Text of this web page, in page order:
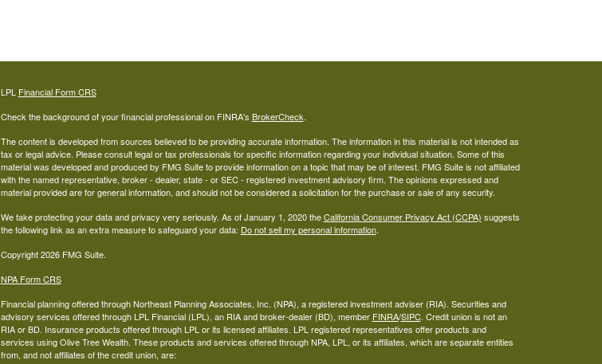
LPL Financial Form CRS
Check the background of your financial professional on FINRA's BrokerCheck.
The content is developed from sources believed to be providing accurate information. The information in this material is not intended as
tax or legal advice. Please consult legal or tax professionals for specific information regarding your individual situation. Some of this
material was developed and produced by FMG Suite to provide information on a topic that may be of interest. FMG Suite is not affiliated
with the named representative, broker - dealer, state - or SEC - registered investment advisory firm. The opinions expressed and
material provided are for general information, and should not be considered a solicitation for the purchase or sale of any security.
We take protecting your data and privacy very seriously. As of January 1, 2020 theCalifornia Consumer Privacy Act (CCPA) suggests
the following link as an extra measure to safeguard your data: Do not sell my personal information.
Copyright 2026 FMG Suite.
NPA Form CRS
Financial planning offered through Northeast Planning Associates, Inc. (NPA), a registered investment adviser (RIA). Securities and
advisory services offered through LPL Financial (LPL), an RIA and broker-dealer (BD), member FINRA/SIPC. Credit union is not an
RIA or BD. Insurance products offered through LPL or its licensed affiliates. LPL registered representatives offer products and
services using Olive Tree Wealth. These products and services offered through NPA, LPL, or its affiliates, which are separate entities
from, and not affiliates of the credit union, are: